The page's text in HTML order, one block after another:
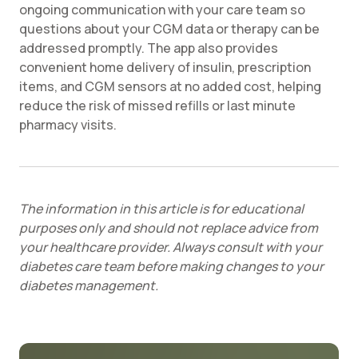
ongoing communication with your care team so
questions about your CGM data or therapy can be
addressed promptly. The app also provides
convenient home delivery of insulin, prescription
items, and CGM sensors at no added cost, helping
reduce the risk of missed refills or last minute
pharmacy visits.
The information in this article is for educational
purposes only and should not replace advice from
your healthcare provider. Always consult with your
diabetes care team before making changes to your
diabetes management.